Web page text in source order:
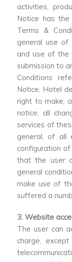
activities,
Notice has
Terms &
general use
and use of the
submission to
Conditions
Notice. Hotel
right to make,
notice, all
services of
general, of all
configuration
that the user
general
make use of
suffered a
3. Website
The user can
charge,